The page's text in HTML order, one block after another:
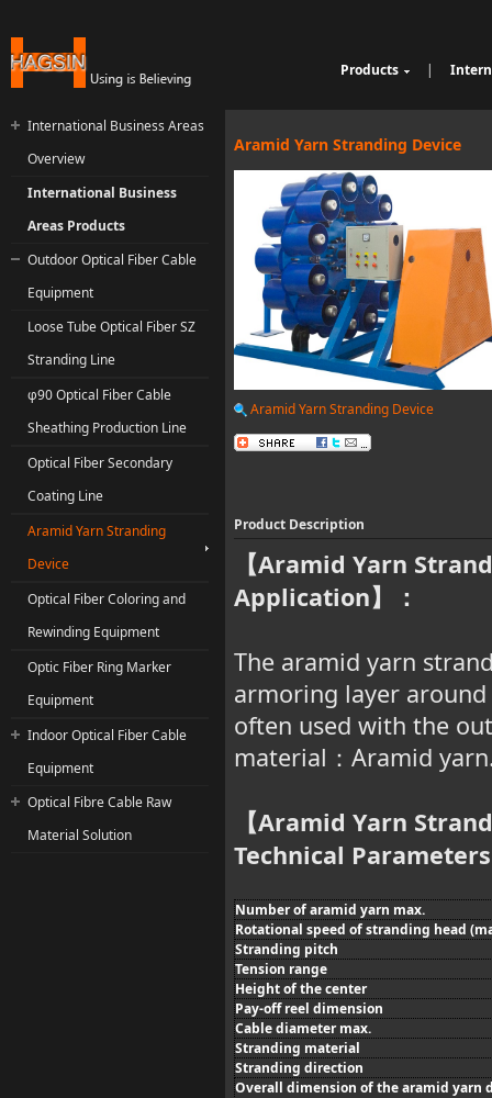
Products
Single Twist Buncher
Machine
Wrapping Machine
Automatic Coiling
|
International Business Areas
Overview
International Business
Areas Products
Outdoor Optical Fiber Cable
Equipment
Loose Tube Optical Fiber SZ
Stranding Line
φ90 Optical Fiber Cable
Sheathing Production Line
Optical Fiber Secondary
Coating Line
Aramid Yarn Stranding
Device
Optical Fiber Coloring and
Rewinding Equipment
Optic Fiber Ring Marker
Equipment
Indoor Optical Fiber Cable
Equipment
Optical Fibre Cable Raw
Material Solution
Aramid Yarn Stranding Device
Aramid Yarn Stranding Device
Product Description
【Aramid Yarn
Application 】：
The aramid yarn
armoring layer
often used with the
material ： Aramid yarn
【Aramid Yarn
Technical Parameters
Number of aramid yarn max.
Rotational speed of stranding head
Stranding pitch
Tension range
Height of the center
Pay-off reel dimension
Cable diameter max.
Stranding material
Stranding direction
Overall dimension of the aramid yarn